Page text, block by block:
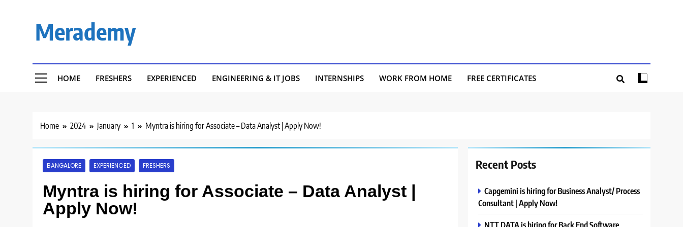
Merademy
HOME FRESHERS EXPERIENCED ENGINEERING & IT JOBS INTERNSHIPS WORK FROM HOME FREE CERTIFICATES
Home 2024 January 1 Myntra is hiring for Associate – Data Analyst | Apply Now!
BANGALORE EXPERIENCED FRESHERS
Myntra is hiring for Associate – Data Analyst |
Apply Now!
Recent Posts
Capgemini is hiring for Business Analyst/ Process
Consultant | Apply Now!
NTT DATA is hiring for Back End Software